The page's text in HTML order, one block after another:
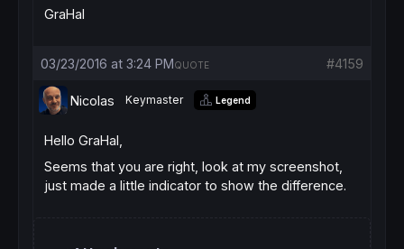
GraHal
03/23/2016 at 3:24 PM #4159
QUOTE
Nicolas Keymaster Legend
Hello GraHal,
Seems that you are right, look at my screenshot,
just made a little indicator to show the difference.